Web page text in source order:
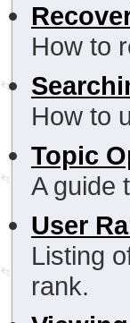
How to
How to
Topic
A guide
User
Listing
rank.